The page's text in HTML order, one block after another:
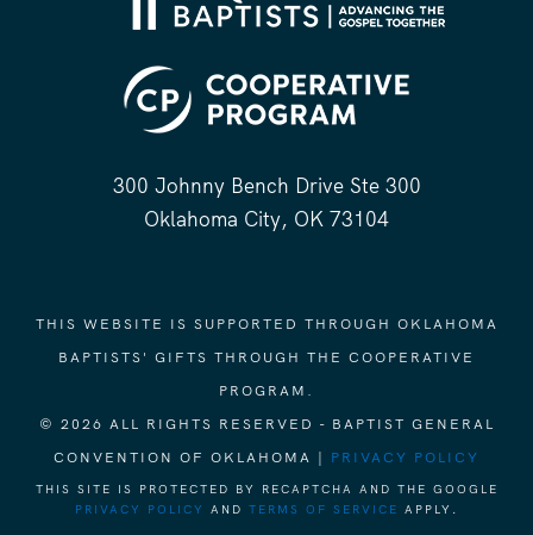
300 Johnny Bench Drive Ste 300
Oklahoma City, OK 73104
THIS WEBSITE IS SUPPORTED THROUGH OKLAHOMA
BAPTISTS' GIFTS THROUGH THE COOPERATIVE
PROGRAM.
© 2026 ALL RIGHTS RESERVED - BAPTIST GENERAL
CONVENTION OF OKLAHOMA | PRIVACY POLICY
THIS SITE IS PROTECTED BY RECAPTCHA AND THE GOOGLE
PRIVACY POLICY
AND TERMS OF SERVICE APPLY.